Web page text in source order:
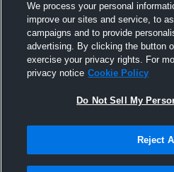
We process your personal
improve our sites and service, to
campaigns and to provide
advertising. By clicking the button
exercise your privacy rights. For
privacy notice Cookie Policy
Do Not Sell My
Reject All